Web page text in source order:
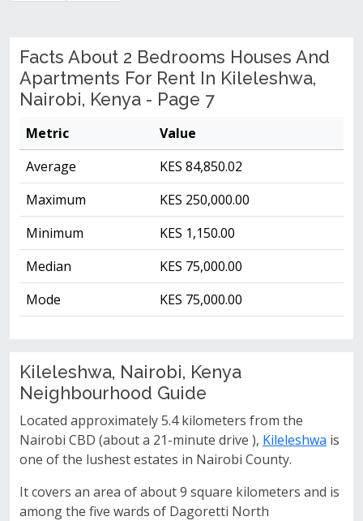
Facts About 2 Bedrooms Houses And
Apartments For Rent In Kileleshwa,
Nairobi, Kenya - Page 7
Metric
Value
Average
KES 84,850.02
Maximum
KES 250,000.00
Minimum
KES 1,150.00
Median
KES 75,000.00
Mode
KES 75,000.00
Kileleshwa, Nairobi, Kenya
Neighbourhood Guide
Located approximately 5.4 kilometers from the
Nairobi CBD (about a 21-minute drive ), Kileleshwa is
one of the lushest estates in Nairobi County.
It covers an area of about 9 square kilometers and is
among the five wards of Dagoretti North